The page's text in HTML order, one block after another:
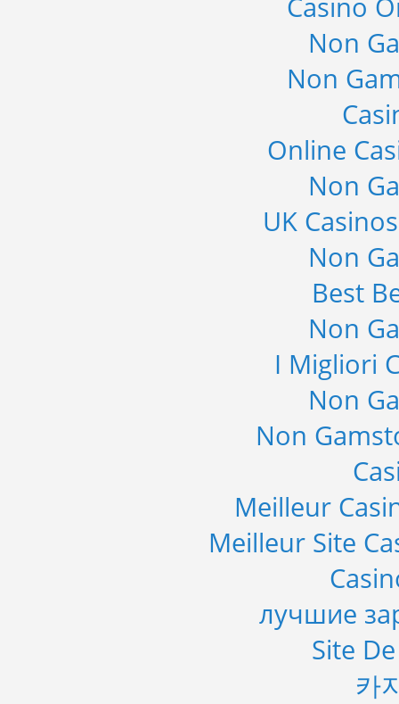
Casino
Non
Non
Online
Non
UK
Non
Best
Non
I Migliori
Non
Non
Meilleur
Meilleur Site
лучшие
Site
카